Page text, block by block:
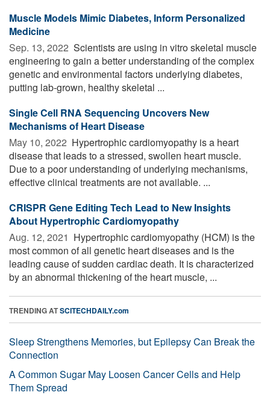
Muscle Models Mimic Diabetes, Inform Personalized
Medicine
Sep. 13, 2022  Scientists are using in vitro skeletal muscle
engineering to gain a better understanding of the complex
genetic and environmental factors underlying diabetes,
putting lab-grown, healthy skeletal ...
Single Cell RNA Sequencing Uncovers New
Mechanisms of Heart Disease
May 10, 2022  Hypertrophic cardiomyopathy is a heart
disease that leads to a stressed, swollen heart muscle.
Due to a poor understanding of underlying mechanisms,
effective clinical treatments are not available. ...
CRISPR Gene Editing Tech Lead to New Insights
About Hypertrophic Cardiomyopathy
Aug. 12, 2021  Hypertrophic cardiomyopathy (HCM) is the
most common of all genetic heart diseases and is the
leading cause of sudden cardiac death. It is characterized
by an abnormal thickening of the heart muscle, ...
TRENDING ATSCITECHDAILY.com
Sleep Strengthens Memories, but Epilepsy Can Break the
Connection
A Common Sugar May Loosen Cancer Cells and Help
Them Spread